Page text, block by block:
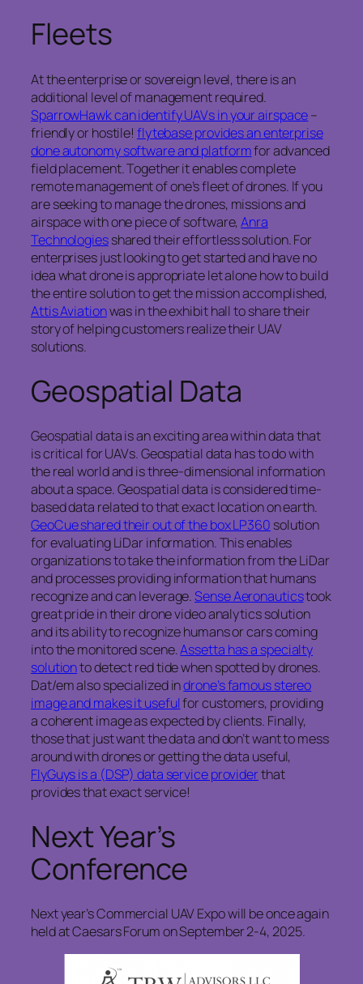
Fleets
At the enterprise or sovereign level, there is an
additional level of management required.
SparrowHawk can identify UAVs in your airspace–
friendly or hostile! flytebase provides an enterprise
done autonomy software and platformfor advanced
field placement. Together it enables complete
remote management of one’s fleet of drones. If you
are seeking to manage the drones, missions and
airspace with one piece of software,Anra
Technologiesshared their effortless solution. For
enterprises just looking to get started and have no
idea what drone is appropriate let alone how to build
the entire solution to get the mission accomplished,
Attis Aviationwas in the exhibit hall to share their
story of helping customers realize their UAV
solutions.
Geospatial Data
Geospatial data is an exciting area within data that
is critical for UAVs. Geospatial data has to do with
the real world and is three-dimensional information
about a space. Geospatial data is considered time-
based data related to that exact location on earth.
GeoCue shared their out of the box LP360 solution
for evaluating LiDar information. This enables
organizations to take the information from the LiDar
and processes providing information that humans
recognize and can leverage.Sense Aeronauticstook
great pride in their drone video analytics solution
and its ability to recognize humans or cars coming
into the monitored scene.Assetta has a specialty
solutionto detect red tide when spotted by drones.
Dat/em also specialized indrone’s famous stereo
image and makes it usefulfor customers, providing
a coherent image as expected by clients. Finally,
those that just want the data and don’t want to mess
around with drones or getting the data useful,
FlyGuys is a (DSP) data service providerthat
provides that exact service!
Next Year’s
Conference
Next year’s Commercial UAV Expo will be once again
held at Caesars Forum on September 2-4, 2025.